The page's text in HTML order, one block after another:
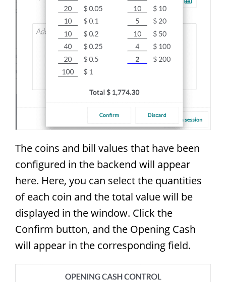
The coins and bill values that have been
configured in the backend will appear
here. Here, you can select the quantities
of each coin and the total value will be
displayed in the window. Click the
Confirm button, and the Opening Cash
will appear in the corresponding field.